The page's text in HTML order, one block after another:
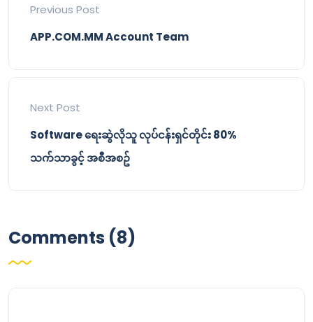
Previous Post
APP.COM.MM Account Team
Next Post
Software ရေးဆွဲလိုသူ လုပ်ငန်းရှင်တိုင်း 80%
သက်သာခွင့် အစီအစဥ်
Comments (8)